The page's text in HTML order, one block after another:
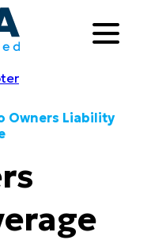
Owners Liability